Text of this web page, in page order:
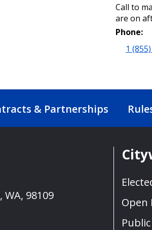
Call to
are on
Phone:
1
& Partnerships
WA, 98109
Open